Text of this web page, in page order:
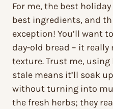
For me, the best
best ingredients, and
exception! You’ll want
day-old bread – it
texture. Trust me,
stale means it’ll soak
without turning into
the fresh herbs; they